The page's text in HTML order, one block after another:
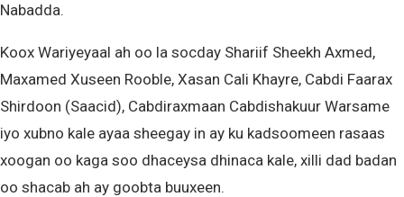
Nabadda.
Koox Wariyeyaal ah oo la socday Shariif Sheekh Axmed,
Maxamed Xuseen Rooble, Xasan Cali Khayre, Cabdi Faarax
Shirdoon (Saacid), Cabdiraxmaan Cabdishakuur Warsame
iyo xubno kale ayaa sheegay in ay ku kadsoomeen rasaas
xoogan oo kaga soo dhaceysa dhinaca kale, xilli dad badan
oo shacab ah ay goobta buuxeen.